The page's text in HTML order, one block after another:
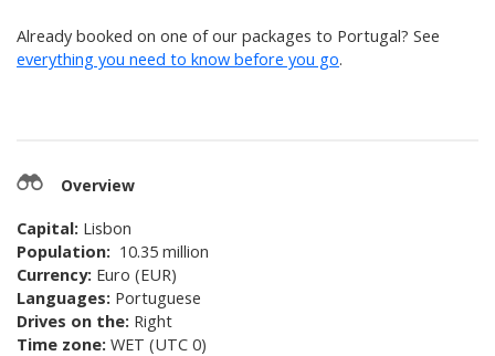
Already booked on one of our packages to Portugal? See
everything you need to know before you go.
Overview
Capital: Lisbon
Population: 10.35 million
Currency: Euro (EUR)
Languages: Portuguese
Drives on the: Right
Time zone: WET (UTC 0)